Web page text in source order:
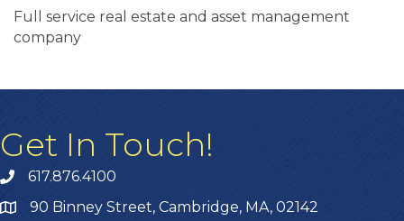
Full service real estate and asset management
company
Get In Touch!
617.876.4100
90 Binney Street, Cambridge, MA, 02142